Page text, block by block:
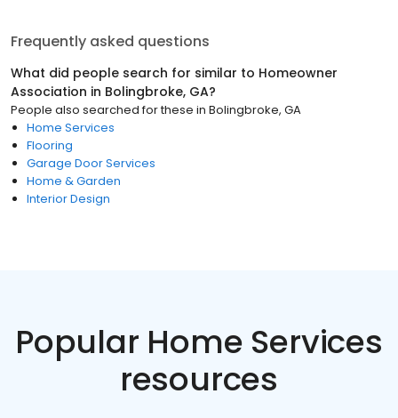
Frequently asked questions
What did people search for similar to Homeowner
Association in Bolingbroke, GA?
People also searched for these in Bolingbroke, GA
Home Services
Flooring
Garage Door Services
Home & Garden
Interior Design
Popular Home Services
resources